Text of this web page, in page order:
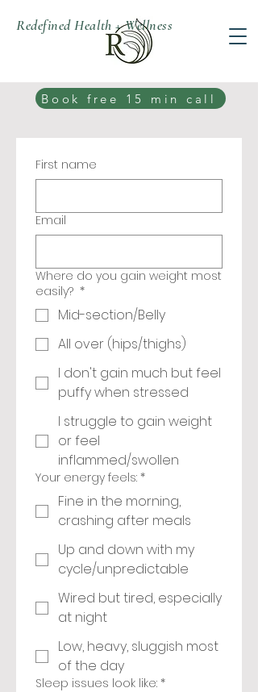
Redefined Health + Wellness
Book free 15 min call
First name
Email
Where do you gain weight most
easily? *
Mid-section/Belly
All over (hips/thighs)
I don't gain much but feel
puffy when stressed
I struggle to gain weight
or feel
inflammed/swollen
Your energy feels: *
Fine in the morning,
crashing after meals
Up and down with my
cycle/unpredictable
Wired but tired, especially
at night
Low, heavy, sluggish most
of the day
Sleep issues look like: *